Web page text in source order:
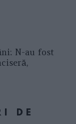
N-au fost
DE